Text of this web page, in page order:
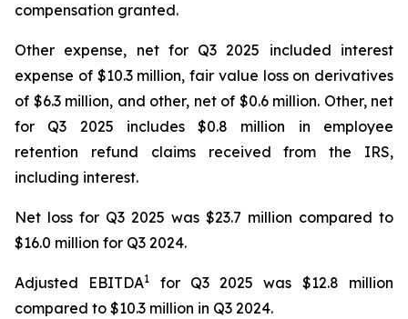
compensation granted.
Other expense, net for Q3 2025 included interest
expense of $10.3 million, fair value loss on derivatives
of $6.3 million, and other, net of $0.6 million. Other, net
for Q3 2025 includes $0.8 million in employee
retention refund claims received from the IRS,
including interest.
Net loss for Q3 2025 was $23.7 million compared to
$16.0 million for Q3 2024.
Adjusted EBITDA1
for Q3 2025 was $12.8 million
compared to $10.3 million in Q3 2024.